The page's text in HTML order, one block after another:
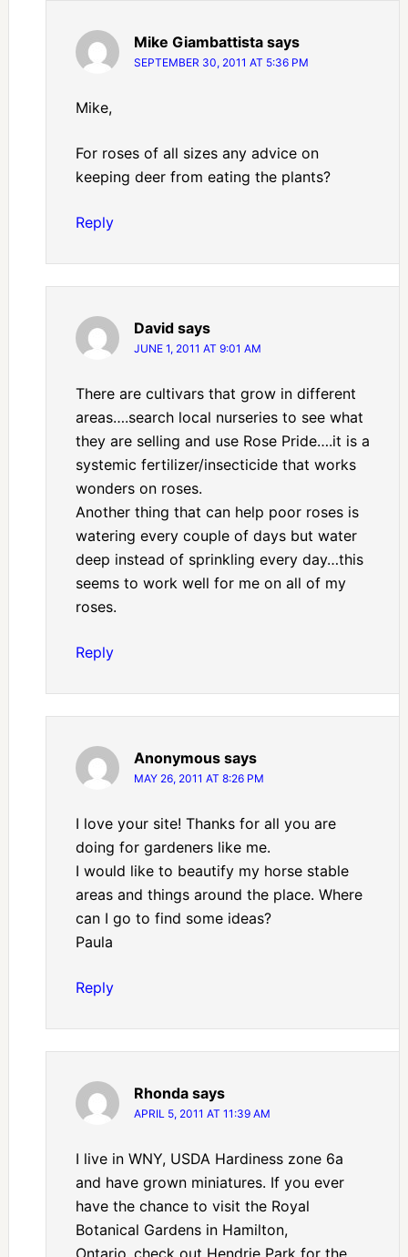
Mike Giambattista says
SEPTEMBER 30, 2011 AT 5:36 PM
Mike,
For roses of all sizes any advice on
keeping deer from eating the plants?
Reply
David says
JUNE 1, 2011 AT 9:01 AM
There are cultivars that grow in different
areas….search local nurseries to see what
they are selling and use Rose Pride….it is a
systemic fertilizer/insecticide that works
wonders on roses.
Another thing that can help poor roses is
watering every couple of days but water
deep instead of sprinkling every day…this
seems to work well for me on all of my
roses.
Reply
Anonymous says
MAY 26, 2011 AT 8:26 PM
I love your site! Thanks for all you are
doing for gardeners like me.
I would like to beautify my horse stable
areas and things around the place. Where
can I go to find some ideas?
Paula
Reply
Rhonda says
APRIL 5, 2011 AT 11:39 AM
I live in WNY, USDA Hardiness zone 6a
and have grown miniatures. If you ever
have the chance to visit the Royal
Botanical Gardens in Hamilton,